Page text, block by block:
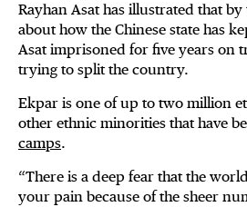
Rayhan Asat has illustrated that
about how the Chinese state has
Asat imprisoned for five years on
trying to split the country.
Ekpar is one of up to two million
other ethnic minorities that have
camps.
“There is a deep fear that the
your pain because of the sheer